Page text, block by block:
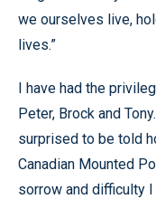
we ourselves live,
lives.”
I have had the
Peter, Brock and
surprised to be told
Canadian Mounted
sorrow and difficulty